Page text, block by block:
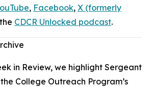
, Facebook, X (formerly
CDCR Unlocked podcast.
in Review, we highlight Sergeant
College Outreach Program’s